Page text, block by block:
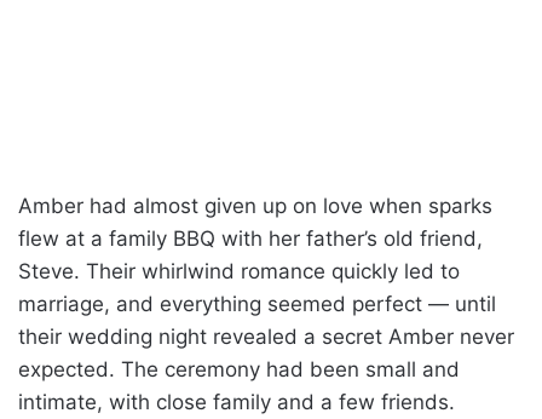
Amber had almost given up on love when sparks
flew at a family BBQ with her father’s old friend,
Steve. Their whirlwind romance quickly led to
marriage, and everything seemed perfect — until
their wedding night revealed a secret Amber never
expected. The ceremony had been small and
intimate, with close family and a few friends.